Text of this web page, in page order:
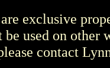
exclusive
be used on other
contact